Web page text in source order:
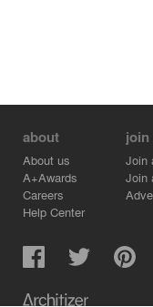
about
About us
A+Awards
Careers
Help Center
join
Join
Join